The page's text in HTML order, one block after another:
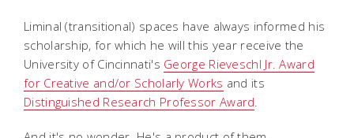
Liminal (transitional) spaces have always informed his
scholarship, for which he will this year receive the
University of Cincinnati's George Rieveschl Jr. Award
for Creative and/or Scholarly Works and its
Distinguished Research Professor Award.